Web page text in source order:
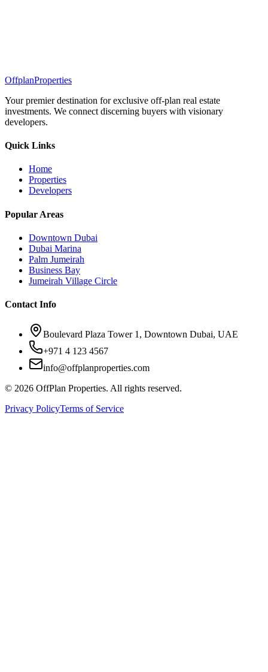
OffplanProperties
Your premier destination for exclusive off-plan real estate
investments. We connect discerning buyers with visionary
developers.
Quick Links
Home
Properties
Developers
Popular Areas
Downtown Dubai
Dubai Marina
Palm Jumeirah
Business Bay
Jumeirah Village Circle
Contact Info
Boulevard Plaza Tower 1, Downtown Dubai, UAE
+971 4 123 4567
info@offplanproperties.com
© 2026 OffPlan Properties. All rights reserved.
Privacy PolicyTerms of Service